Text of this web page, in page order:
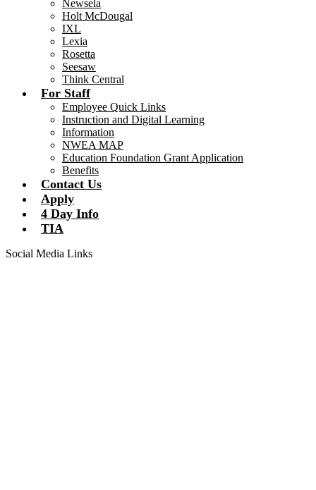
Newsela
Holt McDougal
IXL
Lexia
Rosetta
Seesaw
Think Central
For Staff
Employee Quick Links
Instruction and Digital Learning
Information
NWEA MAP
Education Foundation Grant Application
Benefits
Contact Us
Apply
4 Day Info
TIA
Social Media Links